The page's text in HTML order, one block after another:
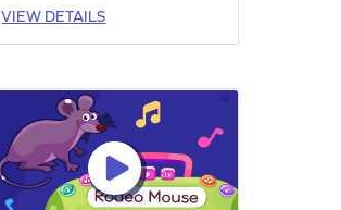
VIEW DETAILS